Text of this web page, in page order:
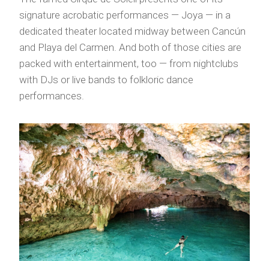
signature acrobatic performances — Joya — in a
dedicated theater located midway between Cancún
and Playa del Carmen. And both of those cities are
packed with entertainment, too — from nightclubs
with DJs or live bands to folkloric dance
performances.